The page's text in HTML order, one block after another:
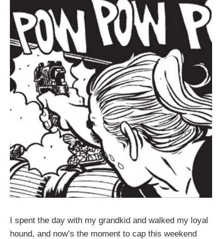
I spent the day with my grandkid and walked my loyal
hound, and now’s the moment to cap this weekend